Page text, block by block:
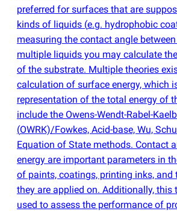
preferred for surfaces that are
kinds of liquids (e.g. hydrophobic
measuring the contact angle
multiple liquids you may calculate
of the substrate. Multiple theories
calculation of surface energy, which
representation of the total energy of
include the Owens-Wendt-Rabel-
(OWRK)/Fowkes, Acid-base, Wu,
Equation of State methods. Contact
energy are important parameters in
of paints, coatings, printing inks, and
they are applied on. Additionally, this
used to assess the performance of